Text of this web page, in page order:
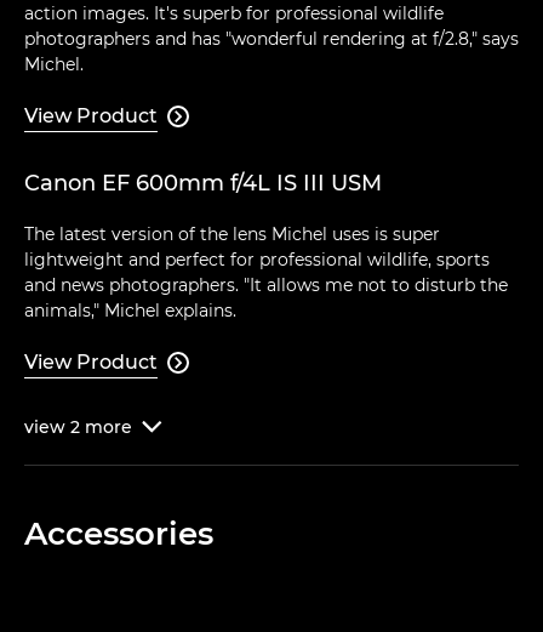
action images. It's superb for professional wildlife
photographers and has "wonderful rendering at f/2.8," says
Michel.
View Product 
Canon EF 600mm f/4L IS III USM
The latest version of the lens Michel uses is super
lightweight and perfect for professional wildlife, sports
and news photographers. "It allows me not to disturb the
animals," Michel explains.
View Product 
view 2 more 
Accessories